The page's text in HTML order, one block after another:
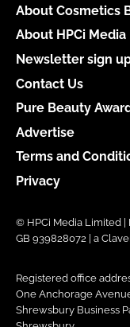
About Cosmetics
About HPCi Media
Newsletter sign
Contact Us
Pure Beauty
Advertise
Terms and
Privacy
© HPCi Media Limited |
GB 939828072 | a
Registered office
One Anchorage
Shrewsbury Business